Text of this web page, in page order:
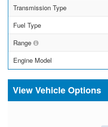
Transmission Type
Fuel Type
Range
Engine Model
Vehicle Options